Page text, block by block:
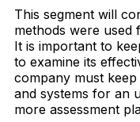
This segment will
methods were used
It is important to
to examine its
company must
and systems for an
more assessment